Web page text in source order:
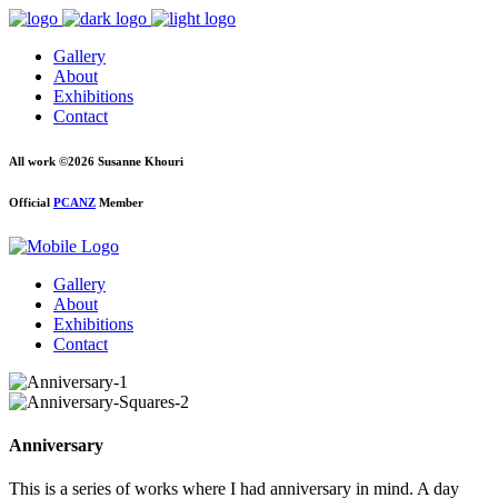
Gallery
About
Exhibitions
Contact
All work ©2026 Susanne Khouri
Official PCANZ Member
Gallery
About
Exhibitions
Contact
Anniversary
This is a series of works where I had anniversary in mind. A day